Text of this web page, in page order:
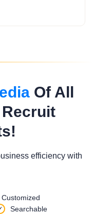
Of All
efficiency with
Customized
Searchable